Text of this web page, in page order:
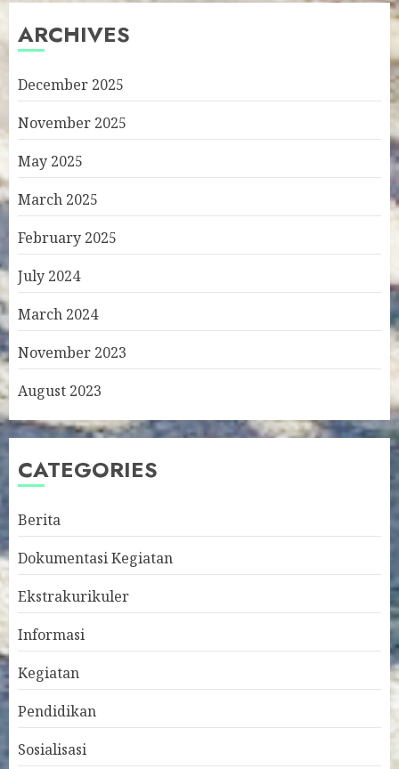
ARCHIVES
December 2025
November 2025
May 2025
March 2025
February 2025
July 2024
March 2024
November 2023
August 2023
CATEGORIES
Berita
Dokumentasi Kegiatan
Ekstrakurikuler
Informasi
Kegiatan
Pendidikan
Sosialisasi